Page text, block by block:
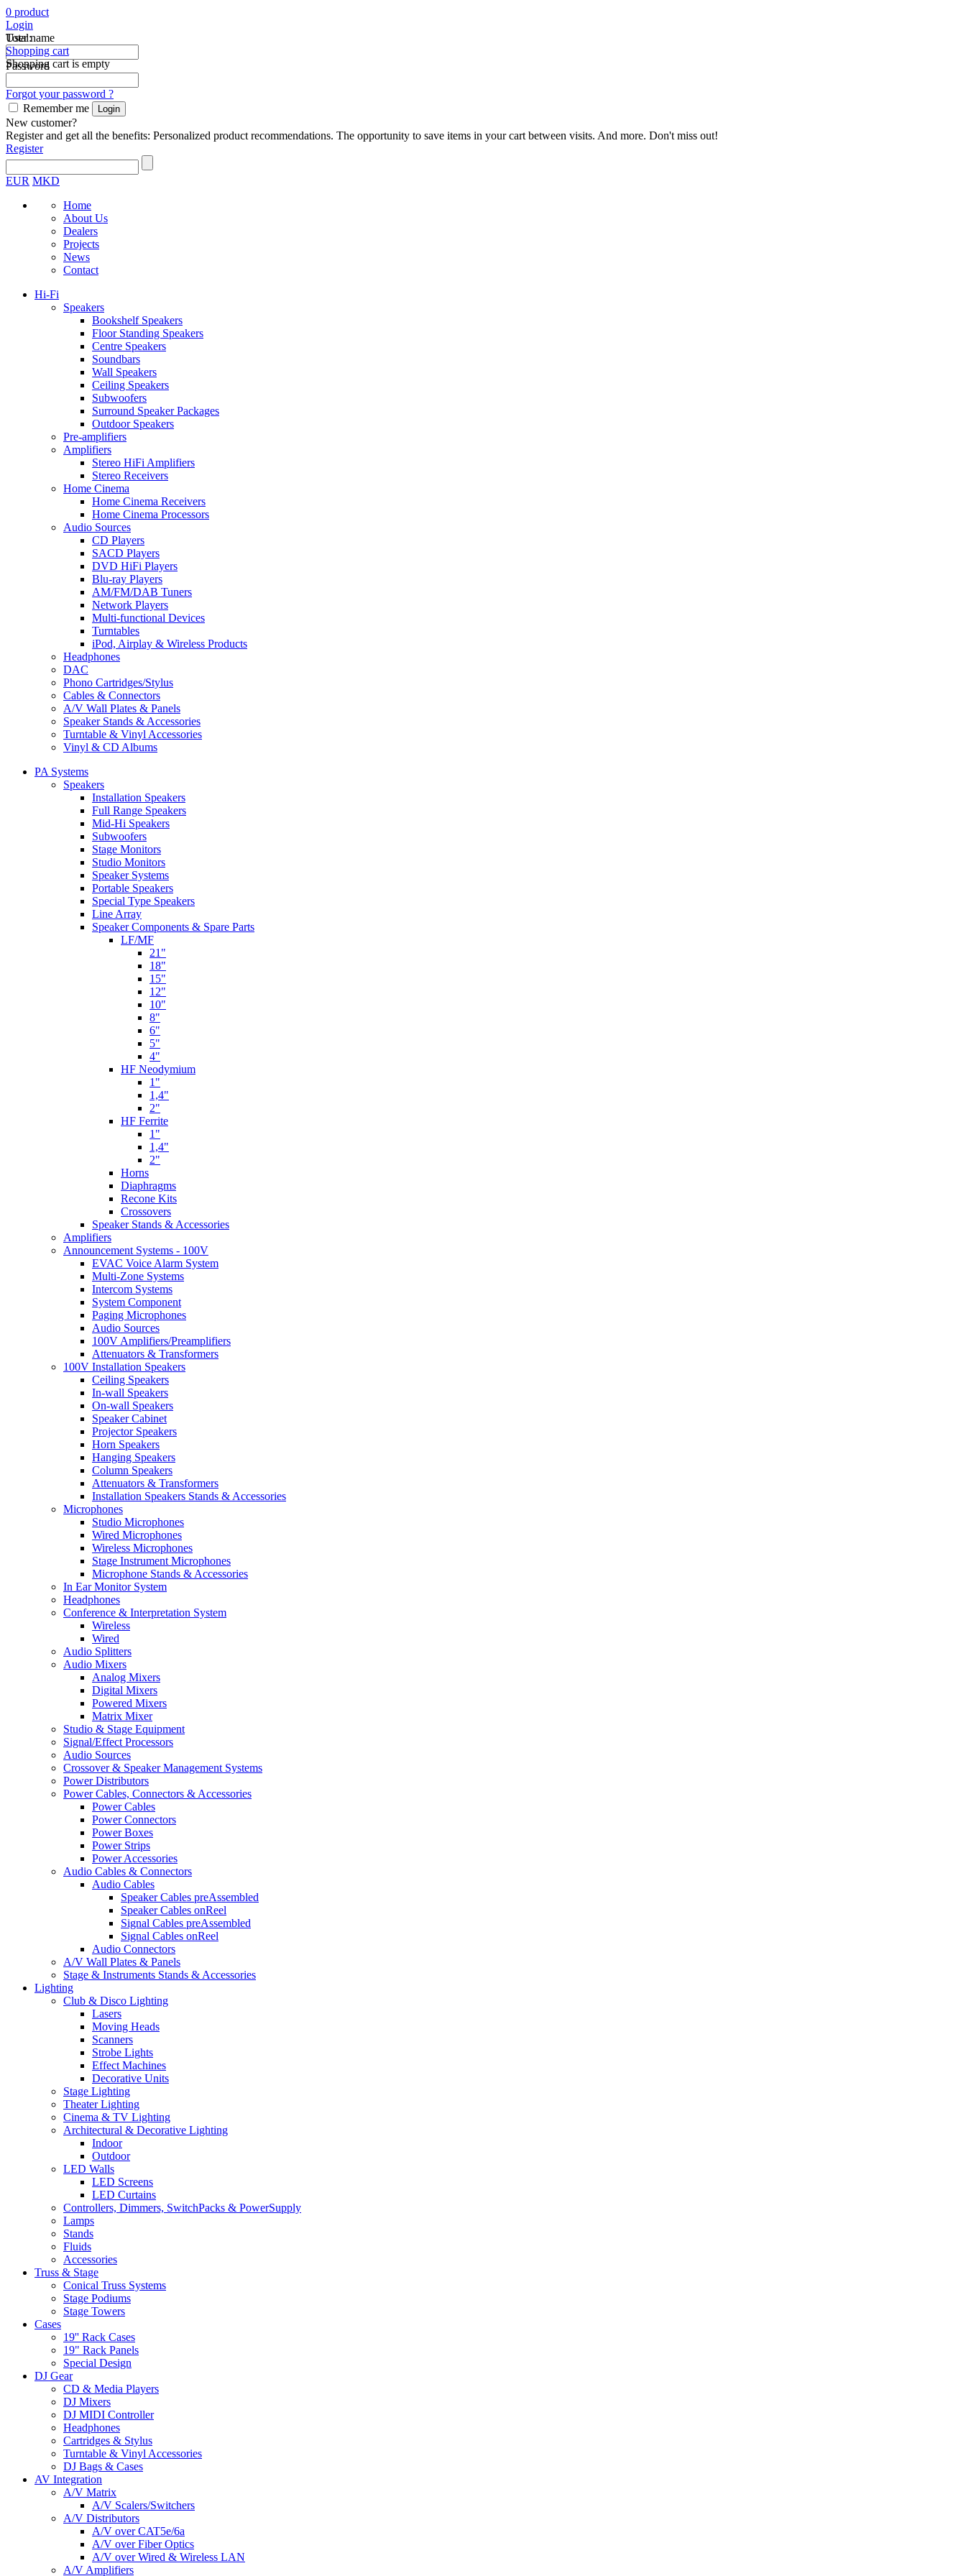
Total:
Shopping cart
Shopping cart is empty
0 product
Login
User name
Password
Forgot your password ?
Remember me
New customer?
Register and get all the benefits: Personalized product recommendations. The opportunity to save items in your cart between visits. And more. Don't miss out!
Register
EUR MKD
Home
About Us
Dealers
Projects
News
Contact
Hi-Fi
Speakers
Bookshelf Speakers
Floor Standing Speakers
Centre Speakers
Soundbars
Wall Speakers
Ceiling Speakers
Subwoofers
Surround Speaker Packages
Outdoor Speakers
Pre-amplifiers
Amplifiers
Stereo HiFi Amplifiers
Stereo Receivers
Home Cinema
Home Cinema Receivers
Home Cinema Processors
Audio Sources
CD Players
SACD Players
DVD HiFi Players
Blu-ray Players
AM/FM/DAB Tuners
Network Players
Multi-functional Devices
Turntables
iPod, Airplay & Wireless Products
Headphones
DAC
Phono Cartridges/Stylus
Cables & Connectors
A/V Wall Plates & Panels
Speaker Stands & Accessories
Turntable & Vinyl Accessories
Vinyl & CD Albums
PA Systems
Speakers
Installation Speakers
Full Range Speakers
Mid-Hi Speakers
Subwoofers
Stage Monitors
Studio Monitors
Speaker Systems
Portable Speakers
Special Type Speakers
Line Array
Speaker Components & Spare Parts
LF/MF
21"
18"
15"
12"
10"
8"
6"
5"
4"
HF Neodymium
1"
1,4"
2"
HF Ferrite
1"
1,4"
2"
Horns
Diaphragms
Recone Kits
Crossovers
Speaker Stands & Accessories
Amplifiers
Announcement Systems - 100V
EVAC Voice Alarm System
Multi-Zone Systems
Intercom Systems
System Component
Paging Microphones
Audio Sources
100V Amplifiers/Preamplifiers
Attenuators & Transformers
100V Installation Speakers
Ceiling Speakers
In-wall Speakers
On-wall Speakers
Speaker Cabinet
Projector Speakers
Horn Speakers
Hanging Speakers
Column Speakers
Attenuators & Transformers
Installation Speakers Stands & Accessories
Microphones
Studio Microphones
Wired Microphones
Wireless Microphones
Stage Instrument Microphones
Microphone Stands & Accessories
In Ear Monitor System
Headphones
Conference & Interpretation System
Wireless
Wired
Audio Splitters
Audio Mixers
Analog Mixers
Digital Mixers
Powered Mixers
Matrix Mixer
Studio & Stage Equipment
Signal/Effect Processors
Audio Sources
Crossover & Speaker Management Systems
Power Distributors
Power Cables, Connectors & Accessories
Power Cables
Power Connectors
Power Boxes
Power Strips
Power Accessories
Audio Cables & Connectors
Audio Cables
Speaker Cables preAssembled
Speaker Cables onReel
Signal Cables preAssembled
Signal Cables onReel
Audio Connectors
A/V Wall Plates & Panels
Stage & Instruments Stands & Accessories
Lighting
Club & Disco Lighting
Lasers
Moving Heads
Scanners
Strobe Lights
Effect Machines
Decorative Units
Stage Lighting
Theater Lighting
Cinema & TV Lighting
Architectural & Decorative Lighting
Indoor
Outdoor
LED Walls
LED Screens
LED Curtains
Controllers, Dimmers, SwitchPacks & PowerSupply
Lamps
Stands
Fluids
Accessories
Truss & Stage
Conical Truss Systems
Stage Podiums
Stage Towers
Cases
19'' Rack Cases
19" Rack Panels
Special Design
DJ Gear
CD & Media Players
DJ Mixers
DJ MIDI Controller
Headphones
Cartridges & Stylus
Turntable & Vinyl Accessories
DJ Bags & Cases
AV Integration
A/V Matrix
A/V Scalers/Switchers
A/V Distributors
A/V over CAT5e/6a
A/V over Fiber Optics
A/V over Wired & Wireless LAN
A/V Amplifiers